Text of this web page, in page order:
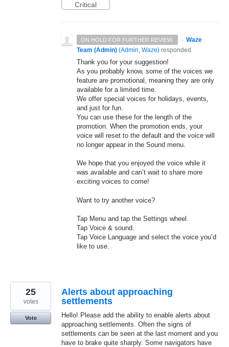
Critical
ON HOLD FOR FURTHER REVIEW. · Waze
Team (Admin) (Admin, Waze) responded
Thank you for your suggestion!
As you probably know, some of the voices we
feature are promotional, meaning they are only
available for a limited time.
We offer special voices for holidays, events,
and just for fun.
You can use these for the length of the
promotion. When the promotion ends, your
voice will reset to the default and the voice will
no longer appear in the Sound menu.
We hope that you enjoyed the voice while it
was available and can’t wait to share more
exciting voices to come!
Want to try another voice?
Tap Menu and tap the Settings wheel.
Tap Voice & sound.
Tap Voice Language and select the voice you’d
like to use.
Alerts about approaching
settlements
Hello! Please add the ability to enable alerts about
approaching settlements. Often the signs of
settlements can be seen at the last moment and you
have to brake quite sharply. Some navigators have
25
votes
Vote